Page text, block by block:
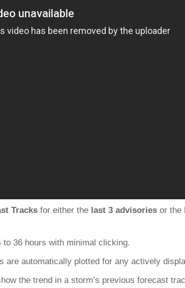
Tracks for either the last 3 advisories or the
36 hours with minimal clicking.
automatically plotted for any actively
the trend in a storm’s previous forecast